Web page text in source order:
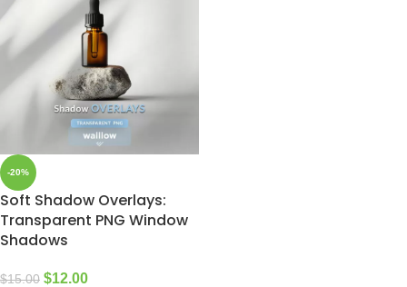
-20%
Soft Shadow Overlays:
Transparent PNG Window
Shadows
$15.00 $12.00